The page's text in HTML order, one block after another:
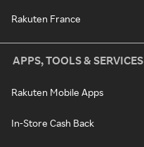
Rakuten France
APPS, TOOLS & SERVICES
Rakuten Mobile Apps
In-Store Cash Back